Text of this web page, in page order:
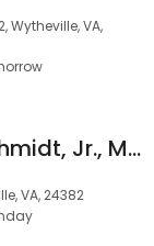
Wytheville, VA,
Jerome Goldschmidt, Jr., MD
VA, 24382